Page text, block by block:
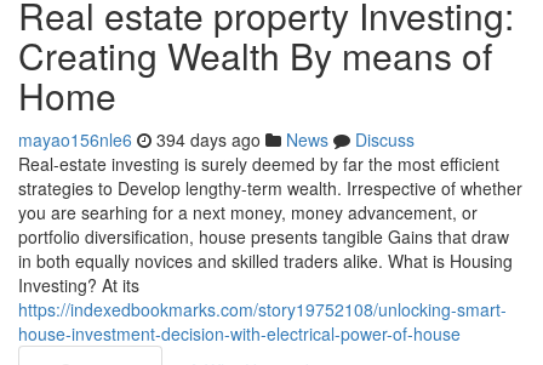
Real estate property Investing:
Creating Wealth By means of
Home
mayao156nle6 394 days ago News
Discuss
Real-estate investing is surely deemed by far the most efficient
strategies to Develop lengthy-term wealth. Irrespective of whether
you are searhing for a next money, money advancement, or
portfolio diversification, house presents tangible Gains that draw
in both equally novices and skilled traders alike. What is Housing
Investing? At its
https://indexedbookmarks.com/story19752108/unlocking-smart-
house-investment-decision-with-electrical-power-of-house